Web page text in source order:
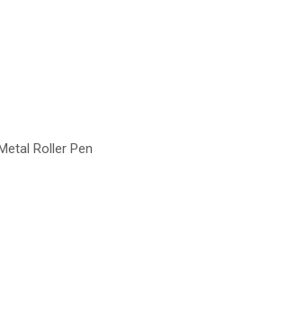
Roller Pen